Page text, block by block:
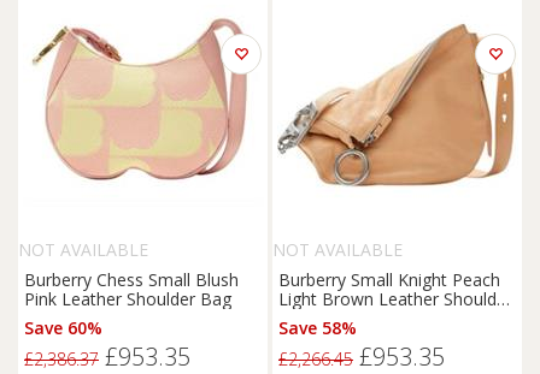
NOT AVAILABLE
Burberry Chess Small Blush
Pink Leather Shoulder Bag
Save 60%
£2,386.37 £953.35
NOT AVAILABLE
Burberry Small Knight Peach
Light Brown Leather Shoulder
Bag
Save 58%
£2,266.45 £953.35